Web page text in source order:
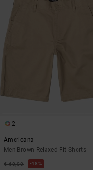
2
Americana
Men Brown Relaxed Fit Shorts
€ 60,00 48%